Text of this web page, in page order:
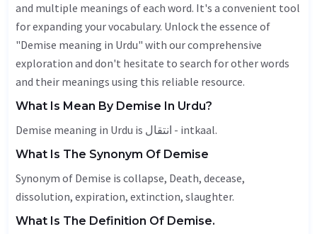
and multiple meanings of each word. It's a convenient tool
for expanding your vocabulary. Unlock the essence of
"Demise meaning in Urdu" with our comprehensive
exploration and don't hesitate to search for other words
and their meanings using this reliable resource.
What Is Mean By Demise In Urdu?
Demise meaning in Urdu is انتقال - intkaal.
What Is The Synonym Of Demise
Synonym of Demise is collapse, Death, decease,
dissolution, expiration, extinction, slaughter.
What Is The Definition Of Demise.